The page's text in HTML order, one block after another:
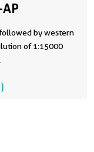
by western
of 1:15000